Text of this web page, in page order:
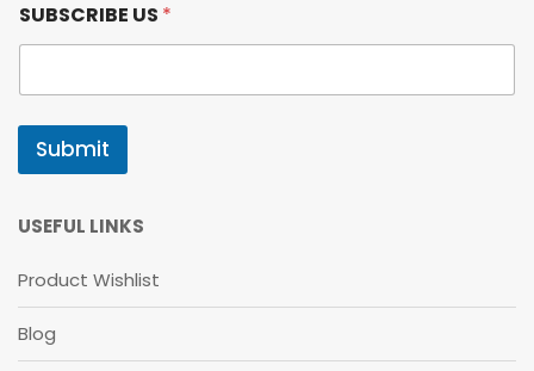
*
*
SUBSCRIBE US *
Submit
USEFUL LINKS
Product Wishlist
Blog